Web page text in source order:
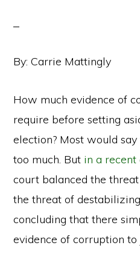
By: Carrie Mattingly
How much evidence of
require before setting
election? Most would
too much. But in a recent
court balanced the
the threat of
concluding that there
evidence of corruption